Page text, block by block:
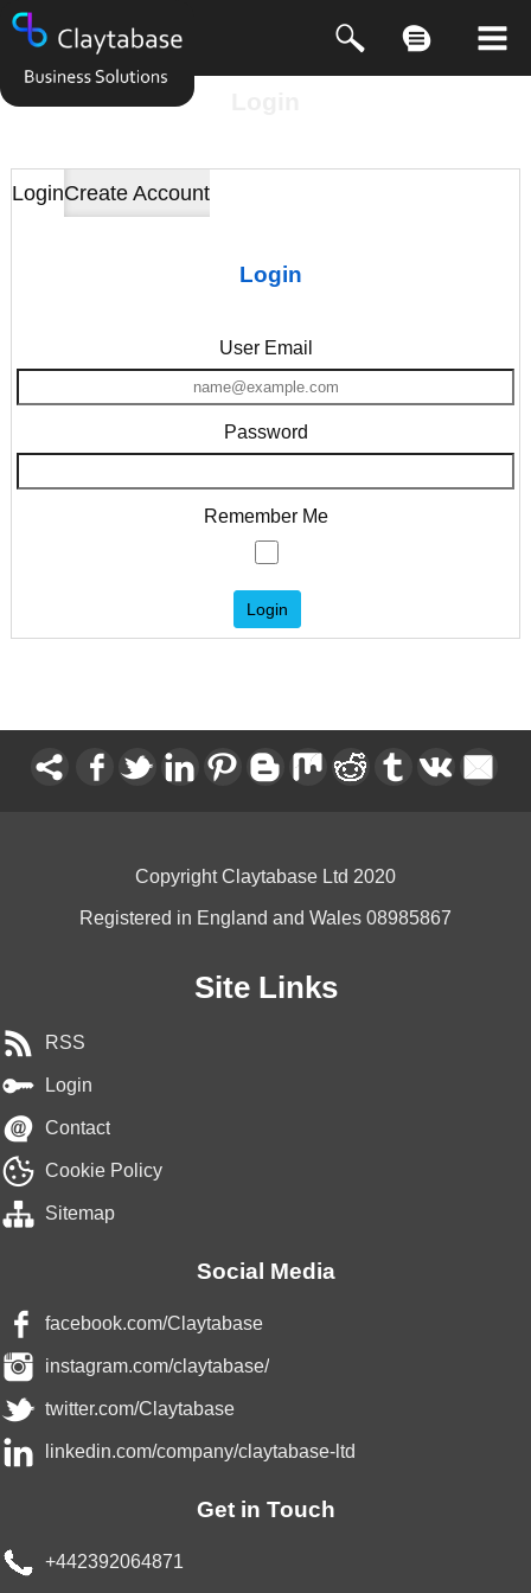
LoginCreate Account
Login
User Email
Password
Remember Me
Copyright Claytabase Ltd 2020
Registered in England and Wales 08985867
Site Links
RSS
Login
Contact
Cookie Policy
Sitemap
Social Media
facebook.com/Claytabase
instagram.com/claytabase/
twitter.com/Claytabase
linkedin.com/company/claytabase-ltd
Get in Touch
+442392064871